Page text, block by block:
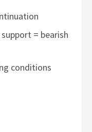
= bearish
conditions